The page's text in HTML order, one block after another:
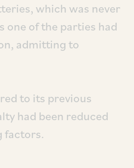
which was never
one of the parties had
admitting to
to its previous
had been reduced
factors.